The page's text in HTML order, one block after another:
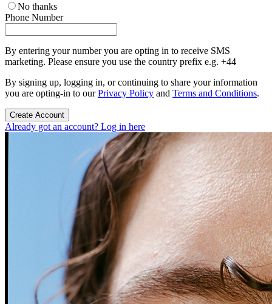
No thanks
Phone Number
By entering your number you are opting in to receive SMS
marketing. Please ensure you use the country prefix e.g. +44
By signing up, logging in, or continuing to share your information
you are opting-in to ourPrivacy Policy and Terms and Conditions.
Create Account
Already got an account? Log in here